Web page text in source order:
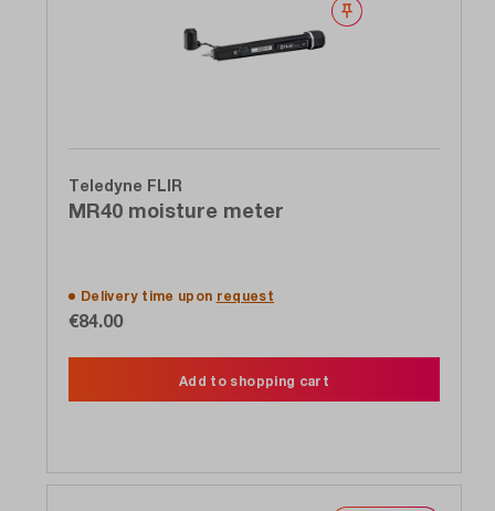
Wishlist
Teledyne FLIR
MR40 moisture meter
Delivery time upon request
€84.00
Add to shopping cart